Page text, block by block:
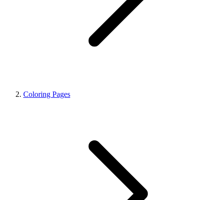
Coloring Pages